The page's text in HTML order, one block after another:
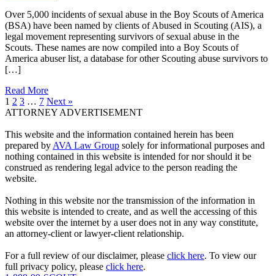
Over 5,000 incidents of sexual abuse in the Boy Scouts of America
(BSA) have been named by clients of Abused in Scouting (AIS), a
legal movement representing survivors of sexual abuse in the
Scouts. These names are now compiled into a Boy Scouts of
America abuser list, a database for other Scouting abuse survivors to
[…]
Read More
1 2 3 … 7 Next »
ATTORNEY ADVERTISEMENT
This website and the information contained herein has been
prepared by AVA Law Group solely for informational purposes and
nothing contained in this website is intended for nor should it be
construed as rendering legal advice to the person reading the
website.
Nothing in this website nor the transmission of the information in
this website is intended to create, and as well the accessing of this
website over the internet by a user does not in any way constitute,
an attorney-client or lawyer-client relationship.
For a full review of our disclaimer, please click here. To view our
full privacy policy, please click here.